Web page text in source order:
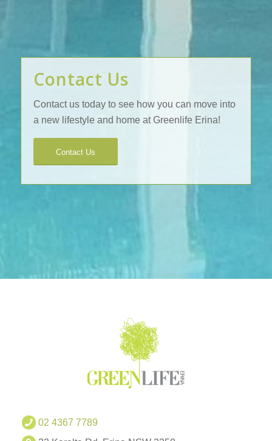
Contact Us
Contact us today to see how you can move into
a new lifestyle and home at Greenlife Erina!
Contact Us
02 4367 7789